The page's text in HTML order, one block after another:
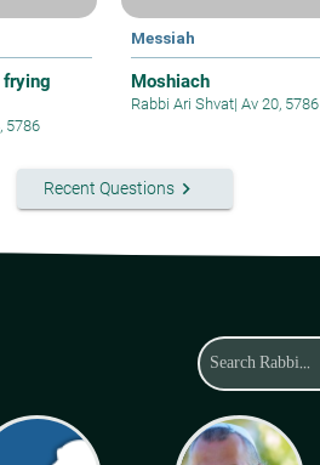
frying
5786
Messiah
Moshiach
Rabbi Ari Shvat| Av 20, 5786
Recent Questionskeyboard_arrow_right